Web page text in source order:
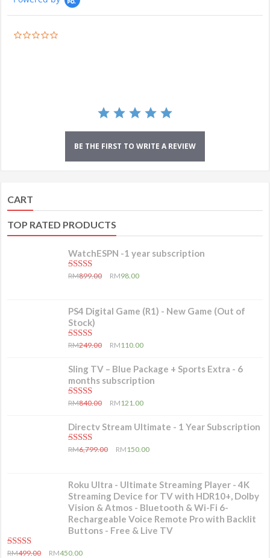
BE THE FIRST TO WRITE A REVIEW
CART
TOP RATED PRODUCTS
WatchESPN -1 year subscription
5.00out of 5
RM899.00 RM98.00
PS4 Digital Game (R1) - New Game (Out of
Stock)
5.00out of 5
RM249.00 RM110.00
Sling TV – Blue Package + Sports Extra - 6
months subscription
5.00out of 5
RM840.00 RM121.00
Directv Stream Ultimate - 1 Year Subscription
5.00out of 5
RM6,799.00 RM150.00
Roku Ultra - Ultimate Streaming Player - 4K
Streaming Device for TV with HDR10+, Dolby
Vision & Atmos - Bluetooth & Wi-Fi 6-
Rechargeable Voice Remote Pro with Backlit
Buttons - Free & Live TV
5.00out of 5
RM499.00 RM450.00